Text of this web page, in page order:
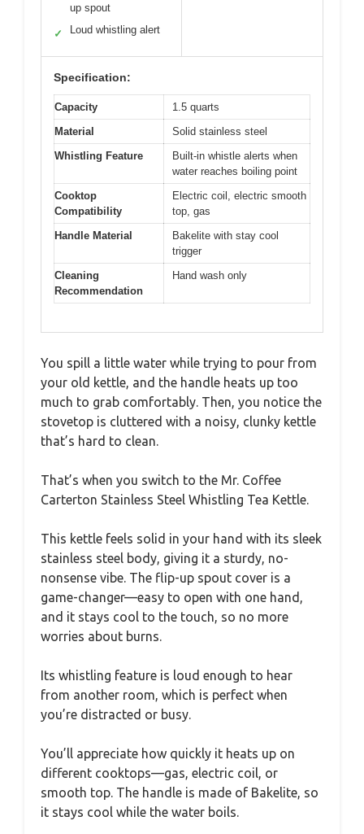
up spout
✓ Loud whistling alert
Specification:
Capacity
1.5 quarts
Material
Solid stainless steel
Whistling Feature
Built-in whistle alerts when
water reaches boiling point
Cooktop
Compatibility
Electric coil, electric smooth
top, gas
Handle Material
Bakelite with stay cool
trigger
Cleaning
Recommendation
Hand wash only
You spill a little water while trying to pour from
your old kettle, and the handle heats up too
much to grab comfortably. Then, you notice the
stovetop is cluttered with a noisy, clunky kettle
that’s hard to clean.
That’s when you switch to the Mr. Coffee
Carterton Stainless Steel Whistling Tea Kettle.
This kettle feels solid in your hand with its sleek
stainless steel body, giving it a sturdy, no-
nonsense vibe. The flip-up spout cover is a
game-changer—easy to open with one hand,
and it stays cool to the touch, so no more
worries about burns.
Its whistling feature is loud enough to hear
from another room, which is perfect when
you’re distracted or busy.
You’ll appreciate how quickly it heats up on
different cooktops—gas, electric coil, or
smooth top. The handle is made of Bakelite, so
it stays cool while the water boils.